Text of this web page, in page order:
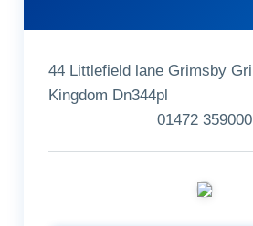
44 Littlefield lane Grimsby
Kingdom Dn344pl
01472 359000